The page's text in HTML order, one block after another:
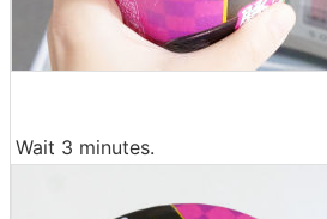
Wait 3 minutes.